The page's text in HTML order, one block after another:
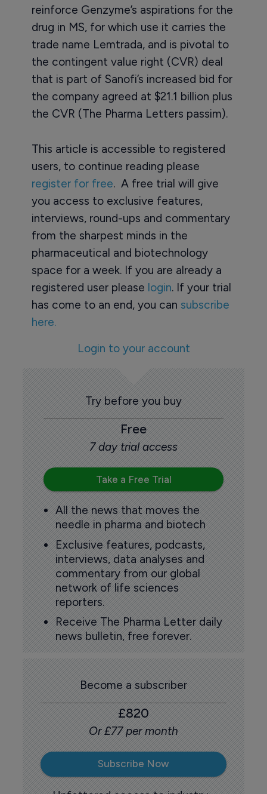
reinforce Genzyme’s aspirations for the
drug in MS, for which use it carries the
trade name Lemtrada, and is pivotal to
the contingent value right (CVR) deal
that is part of Sanofi’s increased bid for
the company agreed at $21.1 billion plus
the CVR (The Pharma Letters passim).
This article is accessible to registered
users, to continue reading please
register for free. A free trial will give
you access to exclusive features,
interviews, round-ups and commentary
from the sharpest minds in the
pharmaceutical and biotechnology
space for a week. If you are already a
registered user please login. If your trial
has come to an end, you can subscribe
here.
Login to your account
Try before you buy
Free
7 day trial access
Take a Free Trial
All the news that moves the
needle in pharma and biotech
Exclusive features, podcasts,
interviews, data analyses and
commentary from our global
network of life sciences
reporters.
Receive The Pharma Letter daily
news bulletin, free forever.
Become a subscriber
£820
Or £77 per month
Subscribe Now